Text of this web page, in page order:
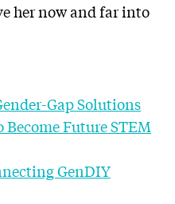
her now and far into
Gap Solutions
Future STEM
GenDIY